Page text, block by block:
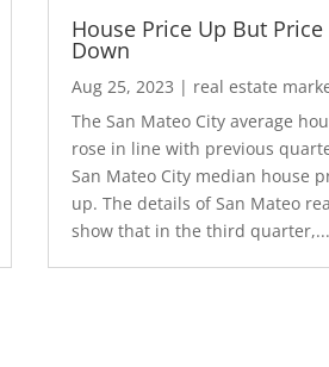
House Price Up But Price
Down
Aug 25, 2023 | real estate
The San Mateo City average
rose in line with previous
San Mateo City median house
up. The details of San Mateo
show that in the third quarter,...